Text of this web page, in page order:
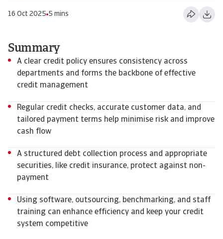
16 Oct 2025 5 mins
Summary
A clear credit policy ensures consistency across
departments and forms the backbone of effective
credit management
Regular credit checks, accurate customer data, and
tailored payment terms help minimise risk and improve
cash flow
A structured debt collection process and appropriate
securities, like credit insurance, protect against non-
payment
Using software, outsourcing, benchmarking, and staff
training can enhance efficiency and keep your credit
system competitive